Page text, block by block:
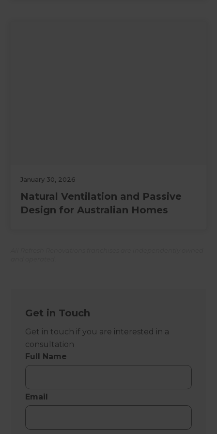
January 30, 2026
Natural Ventilation and Passive
Design for Australian Homes
Get in Touch
Get in touch if you are interested in a
consultation
Full Name
Email